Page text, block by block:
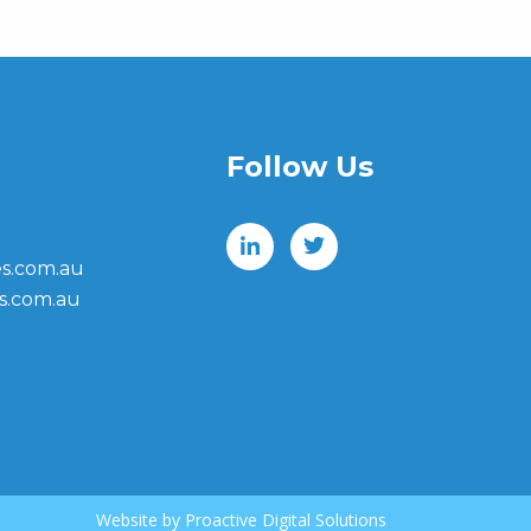
Follow Us
Website by Proactive Digital Solutions